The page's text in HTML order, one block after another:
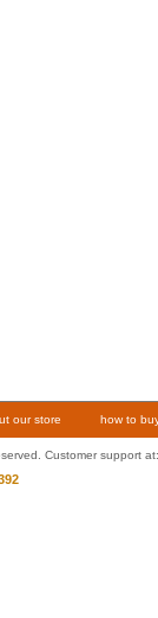
our store how to
Customer support